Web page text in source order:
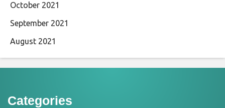
October 2021
September 2021
August 2021
Categories